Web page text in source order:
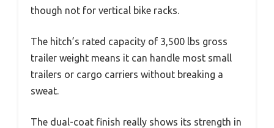
though not for vertical bike racks.
The hitch’s rated capacity of 3,500 lbs gross
trailer weight means it can handle most small
trailers or cargo carriers without breaking a
sweat.
The dual-coat finish really shows its strength in